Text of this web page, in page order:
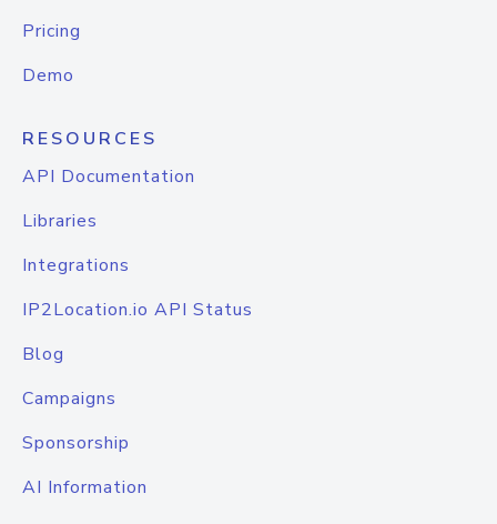
Pricing
Demo
RESOURCES
API Documentation
Libraries
Integrations
IP2Location.io API Status
Blog
Campaigns
Sponsorship
AI Information